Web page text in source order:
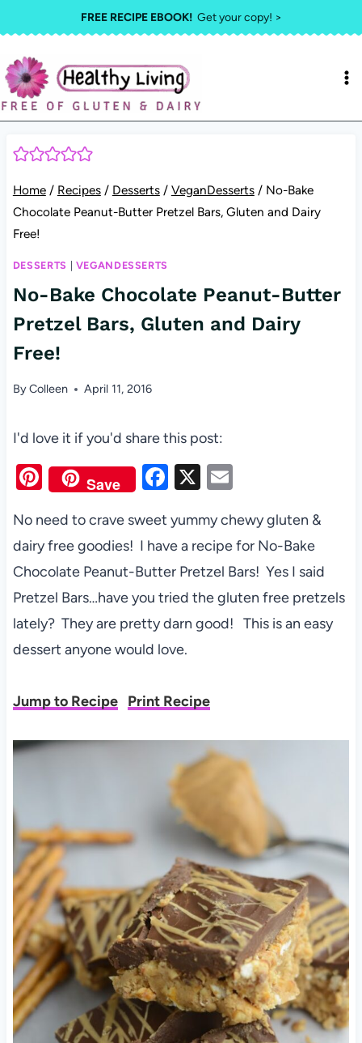
to
content
FREE RECIPE EBOOK!Get your copy! >
Home / Recipes / Desserts / VeganDesserts / No-Bake
Chocolate Peanut-Butter Pretzel Bars, Gluten and Dairy
Free!
DESSERTS VEGANDESSERTS
No-Bake Chocolate Peanut-Butter
Pretzel Bars, Gluten and Dairy
Free!
ByColleen April 11, 2016
I'd love it if you'd share this post:
Pi
nt
er
es
t
Save
F
c
e
b
o
o
k
X E
ail
No need to crave sweet yummy chewy gluten &
dairy free goodies! I have a recipe for No-Bake
Chocolate Peanut-Butter Pretzel Bars! Yes I said
Pretzel Bars…have you tried the gluten free pretzels
lately? They are pretty darn good! This is an easy
dessert anyone would love.
Jump to Recipe Print Recipe